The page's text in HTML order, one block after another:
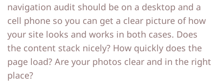
navigation audit should be on a desktop and a
cell phone so you can get a clear picture of how
your site looks and works in both cases. Does
the content stack nicely? How quickly does the
page load? Are your photos clear and in the right
place?